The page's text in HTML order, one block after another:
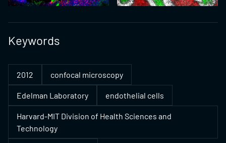
Keywords
2012 confocal microscopy
Edelman Laboratory endothelial cells
Harvard-MIT Division of Health Sciences and
Technology